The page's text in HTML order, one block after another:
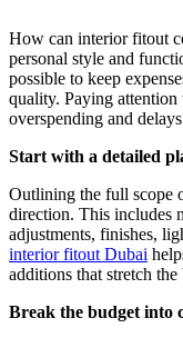
How can interior fitout
personal style and
possible to keep
quality. Paying
overspending and
Start with a detailed
Outlining the full scope
direction. This includes
adjustments, finishes,
interior fitout Dubai
additions that stretch
Break the budget into